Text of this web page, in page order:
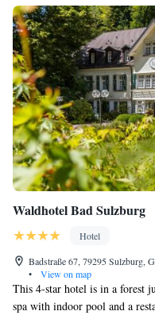
Waldhotel Bad Sulzburg
Hotel
Badstraße 67, 79295 Sulzburg,
•
View on map
This 4-star hotel is in a forest
spa with indoor pool and a